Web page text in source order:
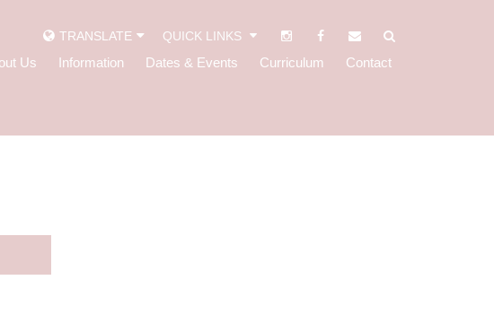
TRANSLATE QUICK LINKS
Us Information Dates & Events Curriculum Contact